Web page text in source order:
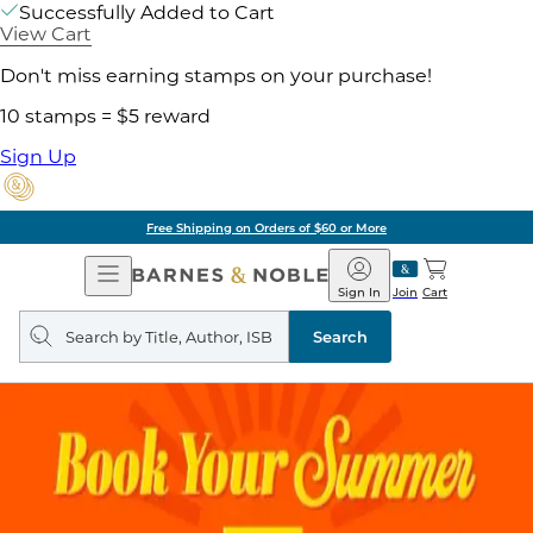
Successfully Added to Cart
View Cart
Don't miss earning stamps on your purchase!
10 stamps = $5 reward
Sign Up
Free Shipping on Orders of $60 or More
Open
Navigation
Barnes
&
Noble
Join
Sign In Cart
Search
query
Search